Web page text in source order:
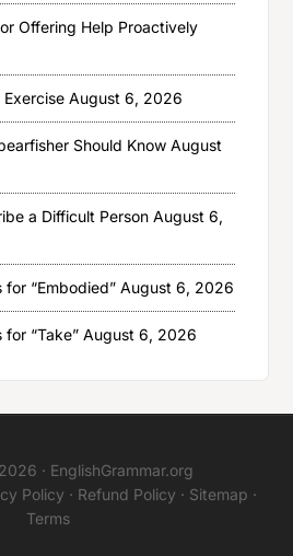
Offering Help Proactively
August 6, 2026
Should Know August
a Difficult Person August 6,
“Embodied” August 6, 2026
“Take” August 6, 2026
· EnglishGrammar.org
Policy · Refund Policy · Sitemap ·
Terms